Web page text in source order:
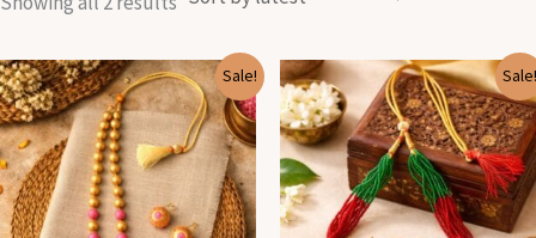
Sale!
Original
price
was:
₹2,239.00.
Current
price
is:
₹900.00.
Sale!
Original
price
was:
₹2,499.00.
Current
price
is:
₹599.00.